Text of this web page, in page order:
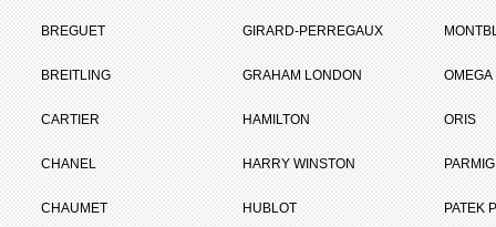
BREGUET
BREITLING
CARTIER
CHANEL
CHAUMET
GIRARD-PERREGAUX
GRAHAM LONDON
HAMILTON
HARRY WINSTON
HUBLOT
OMEGA
ORIS
PATEK